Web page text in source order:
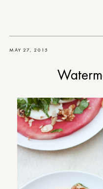
MAY 27, 2015